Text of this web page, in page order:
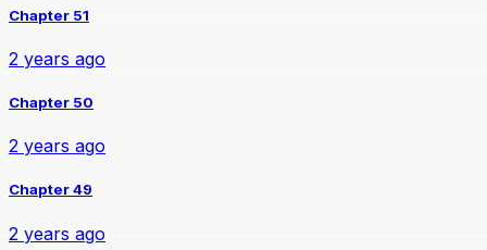
Chapter 51
2 years ago
Chapter 50
2 years ago
Chapter 49
2 years ago